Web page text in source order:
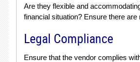
Are they flexible and
financial situation? Ensure there are
Legal Compliance
Ensure that the vendor complies